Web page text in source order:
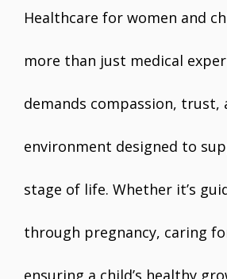
Healthcare for women and
more than just medical
demands compassion, trust,
environment designed to
stage of life. Whether it’s
through pregnancy, caring
ensuring a child’s healthy